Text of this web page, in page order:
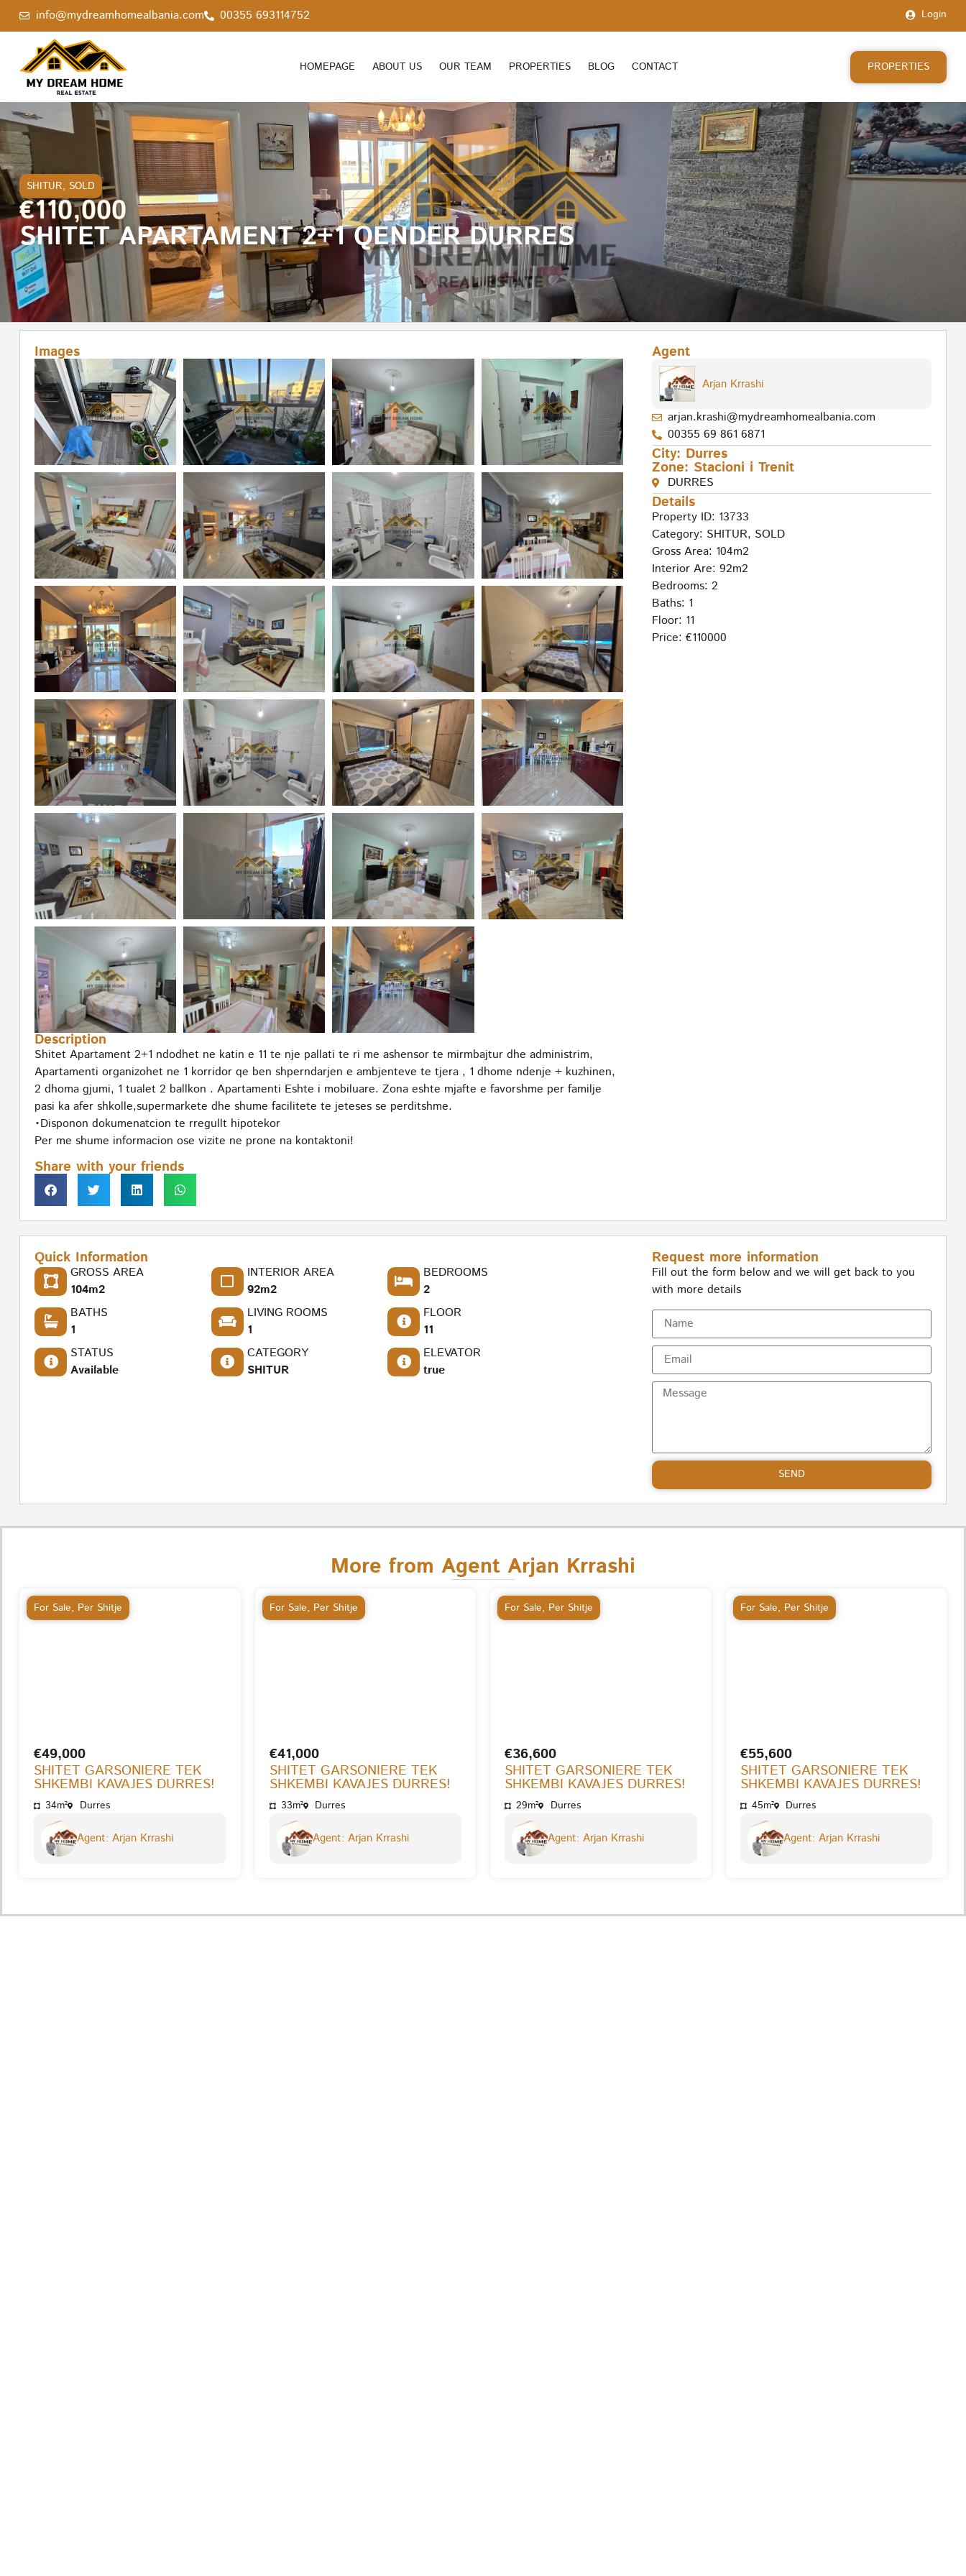
info@mydreamhomealbania.com 00355 693114752 Login
HOMEPAGE ABOUT US OUR TEAM PROPERTIES BLOG CONTACT PROPERTIES
SHITUR, SOLD
€110,000
SHITET APARTAMENT 2+1 QENDER DURRES
Images
Description
Shitet Apartament 2+1 ndodhet ne katin e 11 te nje pallati te ri me ashensor te mirmbajtur dhe administrim,
Apartamenti organizohet ne 1 korridor qe ben shperndarjen e ambjenteve te tjera , 1 dhome ndenje + kuzhinen,
2 dhoma gjumi, 1 tualet 2 ballkon . Apartamenti Eshte i mobiluare. Zona eshte mjafte e favorshme per familje
pasi ka afer shkolle,supermarkete dhe shume facilitete te jeteses se perditshme.
•Disponon dokumenatcion te rregullt hipotekor
Per me shume informacion ose vizite ne prone na kontaktoni!
Share with your friends
Agent
Arjan Krrashi
arjan.krashi@mydreamhomealbania.com
00355 69 861 6871
City: Durres
Zone: Stacioni i Trenit
DURRES
Details
Property ID: 13733
Category: SHITUR, SOLD
Gross Area: 104m2
Interior Are: 92m2
Bedrooms: 2
Baths: 1
Floor: 11
Price: €110000
Quick Information
GROSS AREA
104m2
INTERIOR AREA
92m2
BEDROOMS
2
BATHS
1
LIVING ROOMS
1
FLOOR
11
STATUS
Available
CATEGORY
SHITUR
ELEVATOR
true
Request more information
Fill out the form below and we will get back to you
with more details
SEND
More from Agent Arjan Krrashi
For Sale, Per Shitje
€49,000
SHITET GARSONIERE TEK
SHKEMBI KAVAJES DURRES!
34m² Durres
Agent: Arjan Krrashi
For Sale, Per Shitje
€41,000
SHITET GARSONIERE TEK
SHKEMBI KAVAJES DURRES!
33m² Durres
Agent: Arjan Krrashi
For Sale, Per Shitje
€36,600
SHITET GARSONIERE TEK
SHKEMBI KAVAJES DURRES!
29m² Durres
Agent: Arjan Krrashi
For Sale, Per Shitje
€55,600
SHITET GARSONIERE TEK
SHKEMBI KAVAJES DURRES!
45m² Durres
Agent: Arjan Krrashi